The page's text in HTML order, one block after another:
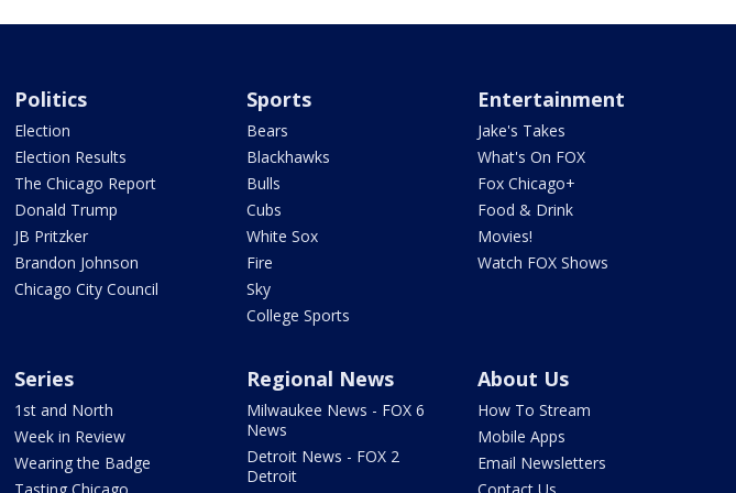
Politics
Election
Election Results
The Chicago Report
Donald Trump
JB Pritzker
Brandon Johnson
Chicago City Council
Sports
Bears
Blackhawks
Bulls
Cubs
White Sox
Fire
Sky
College Sports
Entertainment
Jake's Takes
What's On FOX
Fox Chicago+
Food & Drink
Movies!
Watch FOX Shows
Series
1st and North
Week in Review
Wearing the Badge
Regional News
Milwaukee News - FOX 6
News
Detroit News - FOX 2
Detroit
About Us
How To Stream
Mobile Apps
Email Newsletters